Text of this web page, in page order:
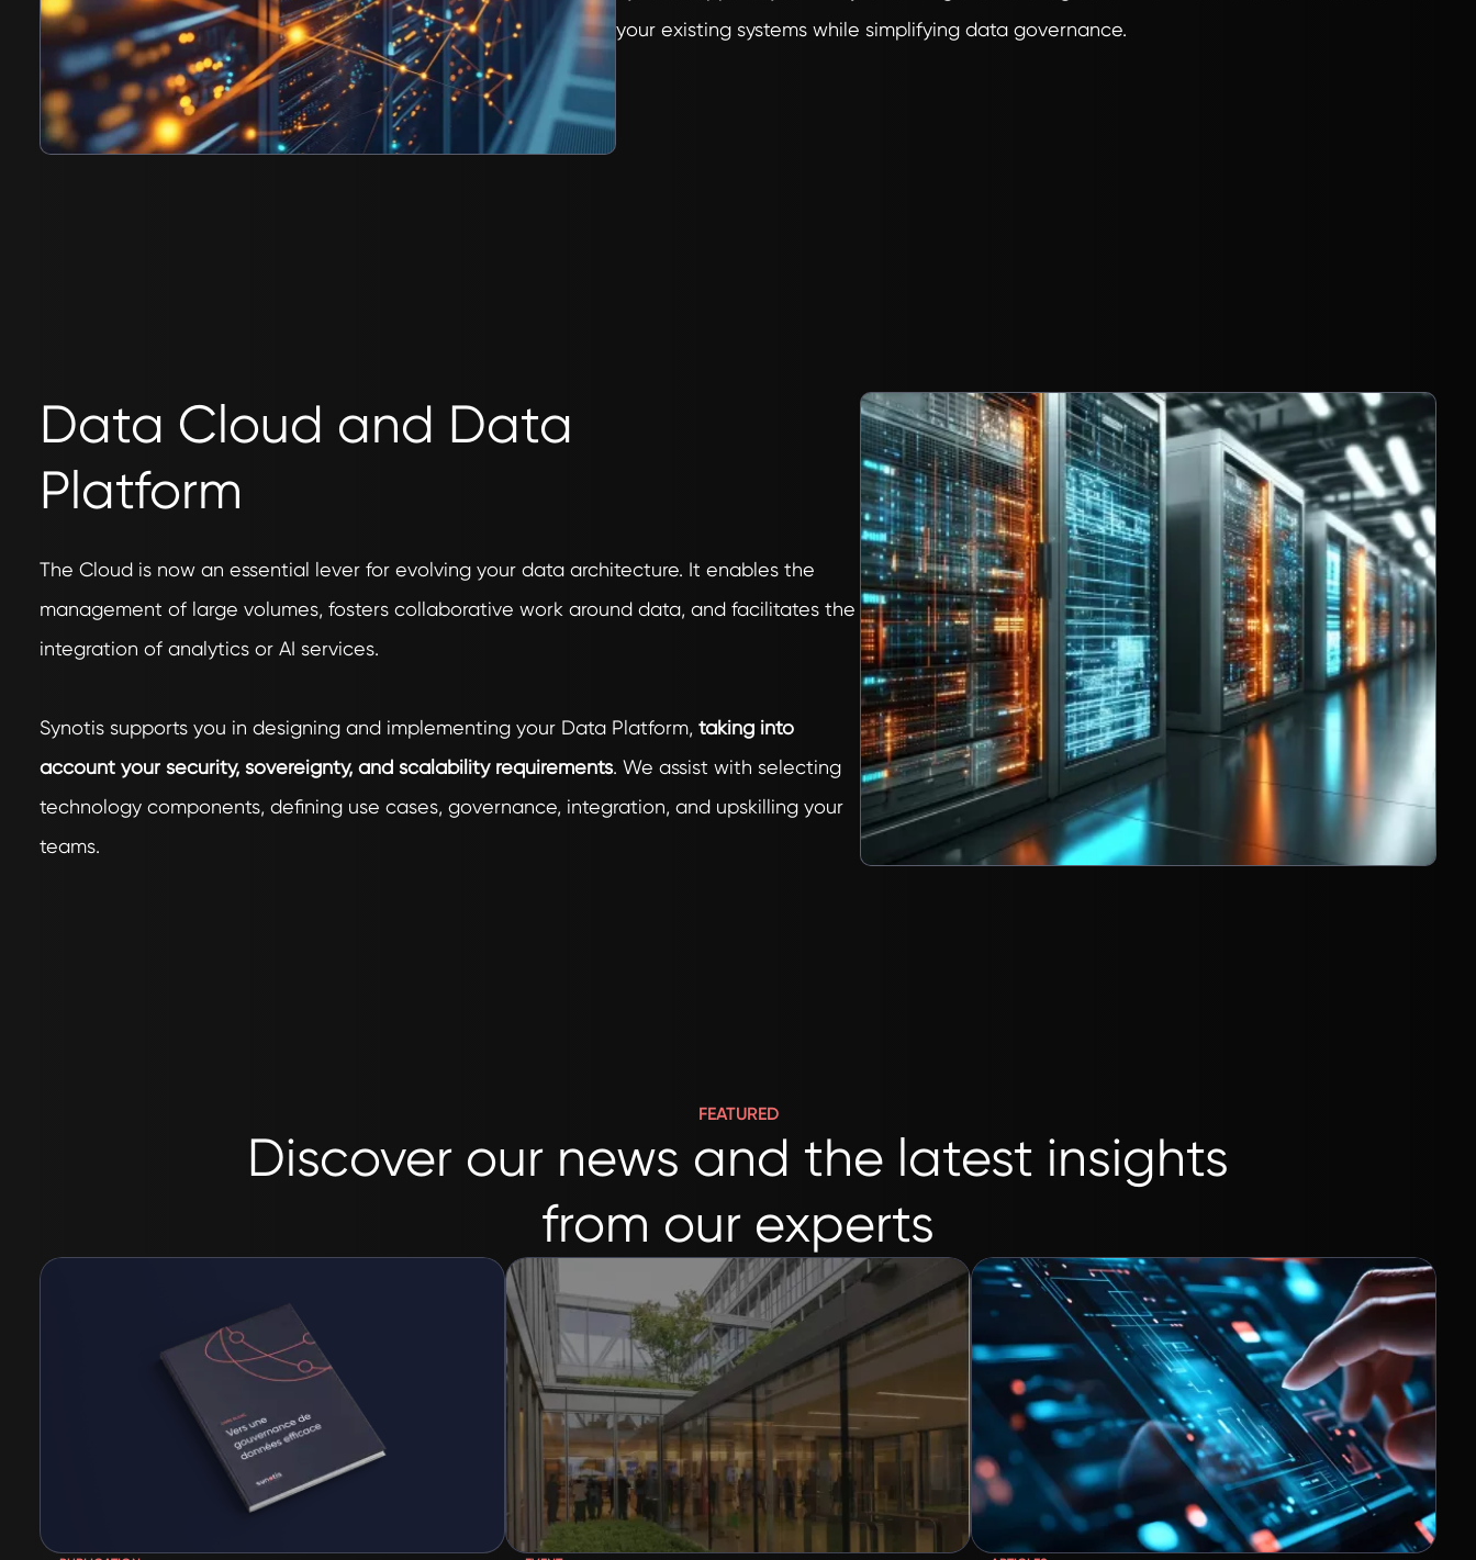
your existing systems while simplifying data governance.
Data Cloud and Data
Platform
The Cloud is now an essential lever for evolving your data architecture. It enables the
management of large volumes, fosters collaborative work around data, and facilitates the
integration of analytics or AI services.
Synotis supports you in designing and implementing your Data Platform, taking into
account your security, sovereignty, and scalability requirements. We assist with selecting
technology components, defining use cases, governance, integration, and upskilling your
teams.
FEATURED
Discover our news and the latest insights
from our experts